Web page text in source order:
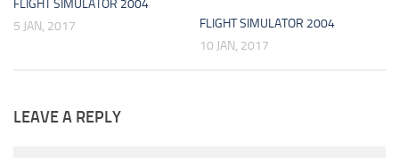
FLIGHT SIMULATOR 2004
5 JAN, 2017
FLIGHT SIMULATOR 2004
10 JAN, 2017
LEAVE A REPLY